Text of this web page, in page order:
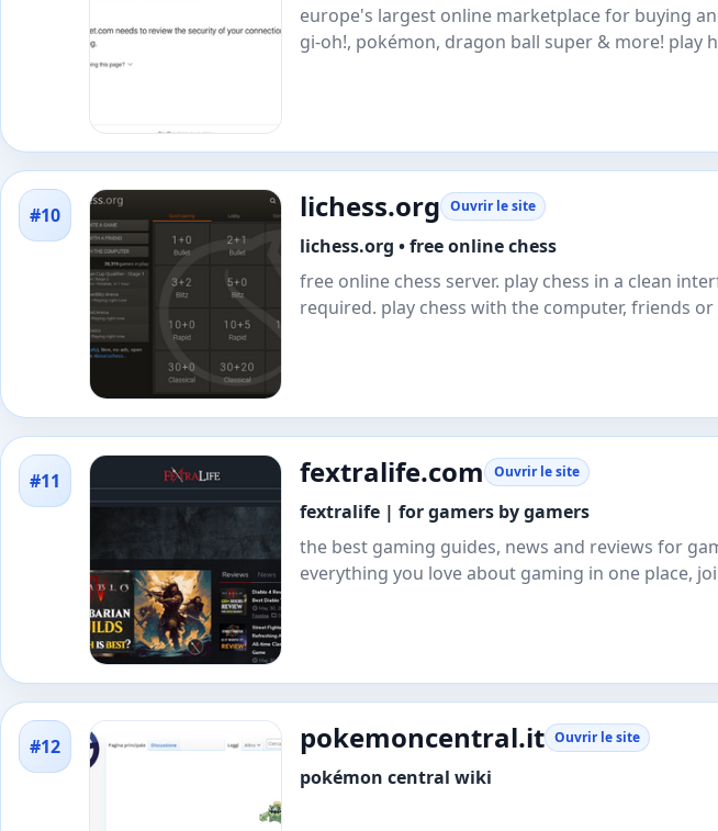
europe's largest online marketplace for buying
gi-oh!, pokémon, dragon ball super & more! play
#10 lichess.org Ouvrir le site
lichess.org • free online chess
free online chess server. play chess in a clean
required. play chess with the computer, friends
#11 fextralife.com Ouvrir le site
fextralife | for gamers by gamers
the best gaming guides, news and reviews for
everything you love about gaming in one place,
#12 pokemoncentral.it Ouvrir le site
pokémon central wiki